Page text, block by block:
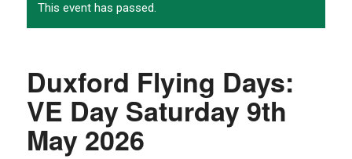
This event has passed.
Duxford Flying Days:
VE Day Saturday 9th
May 2026